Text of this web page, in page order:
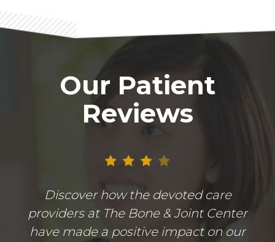
Our Patient
Reviews
Discover how the devoted care
providers at The Bone & Joint Center
have made a positive impact on our